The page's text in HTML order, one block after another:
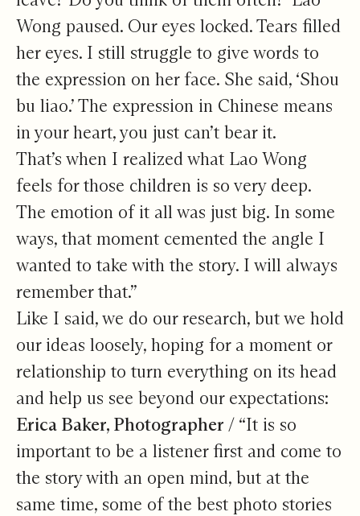
Wong paused. Our eyes locked. Tears filled
her eyes. I still struggle to give words to
the expression on her face. She said, ‘Shou
bu liao.’ The expression in Chinese means
in your heart, you just can’t bear it.
That’s when I realized what Lao Wong
feels for those children is so very deep.
The emotion of it all was just big. In some
ways, that moment cemented the angle I
wanted to take with the story. I will always
remember that.”
Like I said, we do our research, but we hold
our ideas loosely, hoping for a moment or
relationship to turn everything on its head
and help us see beyond our expectations:
Erica Baker, Photographer / “It is so
important to be a listener first and come to
the story with an open mind, but at the
same time, some of the best photo stories